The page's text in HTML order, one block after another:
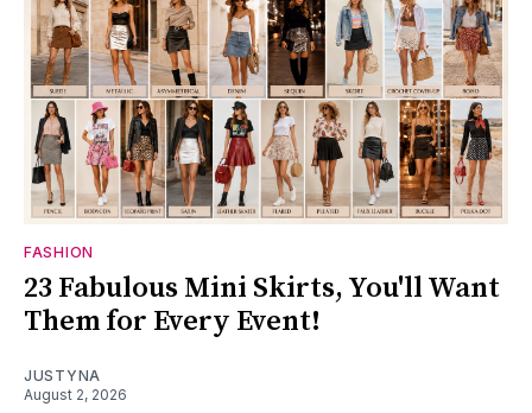
FASHION
23 Fabulous Mini Skirts, You'll Want
Them for Every Event!
JUSTYNA
August 2, 2026